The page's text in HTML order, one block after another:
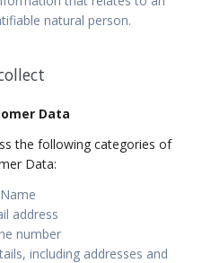
natural person.
Data
the following categories of
Data:
Name
address
number
including addresses and